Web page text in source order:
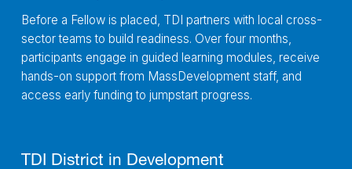
Before a Fellow is placed, TDI partners with local cross-
sector teams to build readiness. Over four months,
participants engage in guided learning modules, receive
hands-on support from MassDevelopment staff, and
access early funding to jumpstart progress.
TDI District in Development